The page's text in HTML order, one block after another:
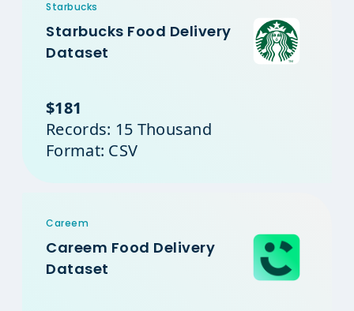
Starbucks
Starbucks Food Delivery
Dataset
$181
Records: 15 Thousand
Format: CSV
Careem
Careem Food Delivery
Dataset